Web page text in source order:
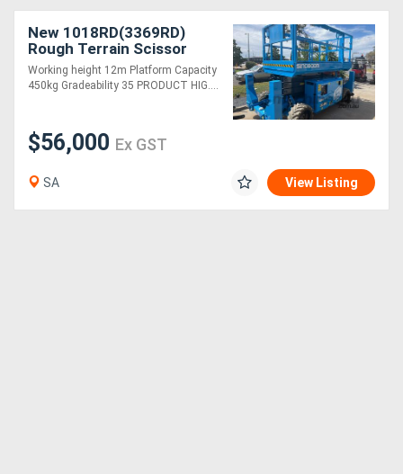
New 1018RD(3369RD)
Rough Terrain Scissor
Lifts
Working height 12m Platform Capacity
450kg Gradeability 35 PRODUCT HIG....
$56,000 Ex GST
SA View Listing